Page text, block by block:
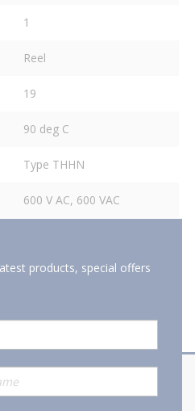
1
Reel
19
90 deg C
Type THHN
600 V AC, 600 VAC
products, special offers
Corporate